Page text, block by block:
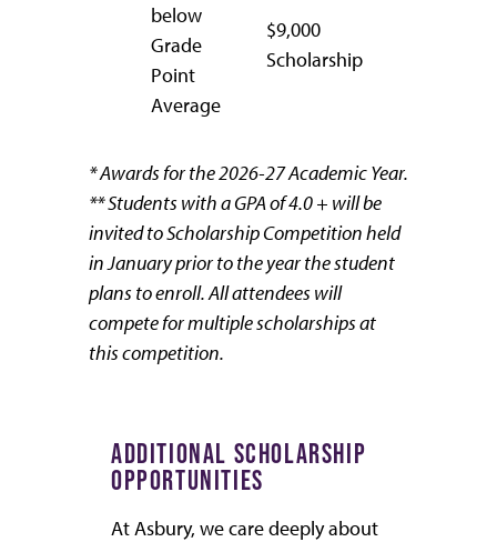
below
Grade
Point
Average
$9,000
Scholarship
* Awards for the 2026-27 Academic Year.
** Students with a GPA of 4.0 + will be
invited to Scholarship Competition held
in January prior to the year the student
plans to enroll. All attendees will
compete for multiple scholarships at
this competition.
ADDITIONAL SCHOLARSHIP
OPPORTUNITIES
At Asbury, we care deeply about